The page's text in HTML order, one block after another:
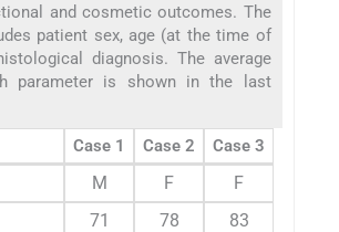
and cosmetic outcomes. The
patient sex, age (at the time of
diagnosis. The average
parameter is shown in the last
Case 1 Case 2 Case 3
M F F
71 78 83